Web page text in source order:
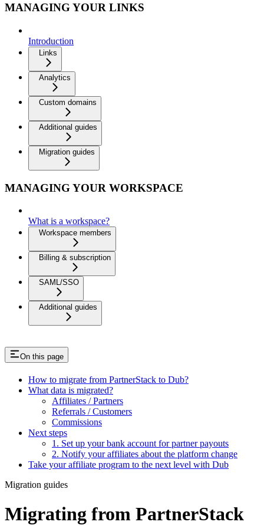
MANAGING YOUR LINKS
Introduction
Links
Analytics
Custom domains
Additional guides
Migration guides
MANAGING YOUR WORKSPACE
What is a workspace?
Workspace members
Billing & subscription
SAML/SSO
Additional guides
On this page
How to migrate from PartnerStack to Dub?
What data is migrated?
Affiliates / Partners
Referrals / Customers
Commissions
Next steps
1. Set up your bank account for partner payouts
2. Notify your affiliates about the platform change
Take your affiliate program to the next level with Dub
Migration guides
Migrating from PartnerStack